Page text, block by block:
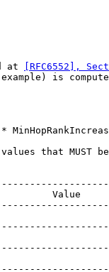
at
[RFC6552],
is
that MUST
Value